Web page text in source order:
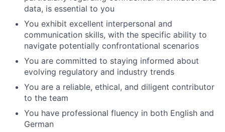
data, is essential to you
You exhibit excellent interpersonal and
communication skills, with the specific ability to
navigate potentially confrontational scenarios
You are committed to staying informed about
evolving regulatory and industry trends
You are a reliable, ethical, and diligent contributor
to the team
You have professional fluency in both English and
German